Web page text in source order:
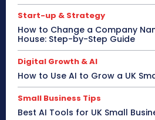
Start-up & Strategy
How to Change a Company
House: Step-by-Step Guide
Digital Growth & AI
How to Use AI to Grow a UK
Small Business Tips
Best AI Tools for UK Small